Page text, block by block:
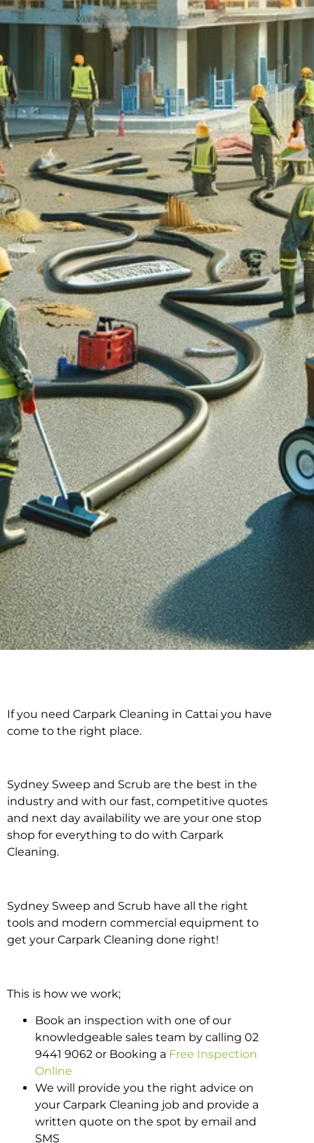
Carpark Cleaning in
If you need Carpark Cleaning in Cattai you have
come to the right place.
Sydney Sweep and Scrub are the best in the
industry and with our fast, competitive quotes
and next day availability we are your one stop
shop for everything to do with Carpark
Cleaning.
Sydney Sweep and Scrub have all the right
tools and modern commercial equipment to
get your Carpark Cleaning done right!
This is how we work;
Book an inspection with one of our
knowledgeable sales team by calling 02
9441 9062 or Booking a Free Inspection
Online
We will provide you the right advice on
your Carpark Cleaning job and provide a
written quote on the spot by email and
SMS